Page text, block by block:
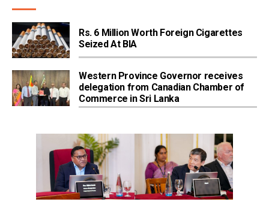
Rs. 6 Million Worth Foreign Cigarettes
Seized At BIA
Western Province Governor receives
delegation from Canadian Chamber of
Commerce in Sri Lanka